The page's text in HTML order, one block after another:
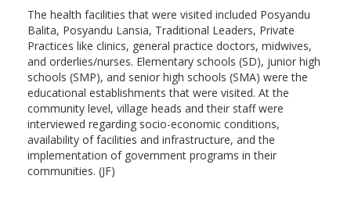
The health facilities that were visited included Posyandu
Balita, Posyandu Lansia, Traditional Leaders, Private
Practices like clinics, general practice doctors, midwives,
and orderlies/nurses. Elementary schools (SD), junior high
schools (SMP), and senior high schools (SMA) were the
educational establishments that were visited. At the
community level, village heads and their staff were
interviewed regarding socio-economic conditions,
availability of facilities and infrastructure, and the
implementation of government programs in their
communities. (JF)